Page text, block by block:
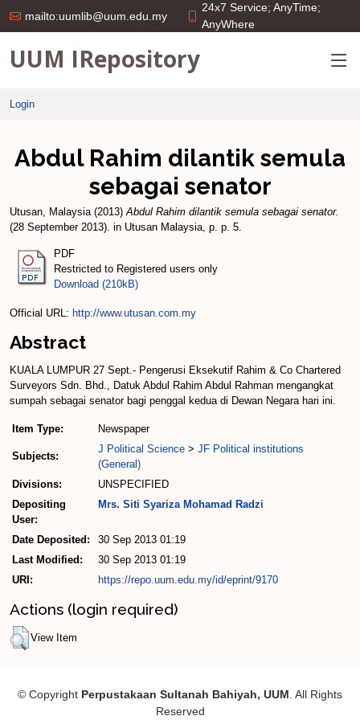
mailto:uumlib@uum.edu.my
24x7 Service; AnyTime;
AnyWhere
UUM IRepository
Login
Abdul Rahim dilantik semula
sebagai senator
Utusan, Malaysia(2013)Abdul Rahim dilantik semula sebagai senator.
(28 September 2013). in Utusan Malaysia, p. p. 5.
PDF
Restricted to Registered users only
Download (210kB)
Official URL: http://www.utusan.com.my
Abstract
KUALA LUMPUR 27 Sept.- Pengerusi Eksekutif Rahim & Co Chartered
Surveyors Sdn. Bhd., Datuk Abdul Rahim Abdul Rahman mengangkat
sumpah sebagai senator bagi penggal kedua di Dewan Negara hari ini.
Item Type: Newspaper
Subjects:
J Political Science > JF Political institutions
(General)
Divisions:
UNSPECIFIED
Depositing
User:
Mrs. Siti Syariza Mohamad Radzi
Date Deposited:
30 Sep 2013 01:19
Last Modified:
30 Sep 2013 01:19
URI:
https://repo.uum.edu.my/id/eprint/9170
Actions (login required)
View Item
© Copyright Perpustakaan Sultanah Bahiyah, UUM . All Rights
Reserved